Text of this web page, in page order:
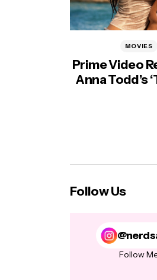
Prime Video
Anna Todd’s
MOVIES
Follow Us
Follow